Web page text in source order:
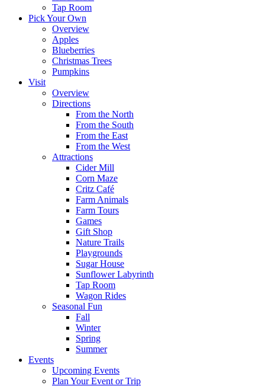
Tap Room
Pick Your Own
Overview
Apples
Blueberries
Christmas Trees
Pumpkins
Visit
Overview
Directions
From the North
From the South
From the East
From the West
Attractions
Cider Mill
Corn Maze
Critz Café
Farm Animals
Farm Tours
Games
Gift Shop
Nature Trails
Playgrounds
Sugar House
Sunflower Labyrinth
Tap Room
Wagon Rides
Seasonal Fun
Fall
Winter
Spring
Summer
Events
Upcoming Events
Plan Your Event or Trip